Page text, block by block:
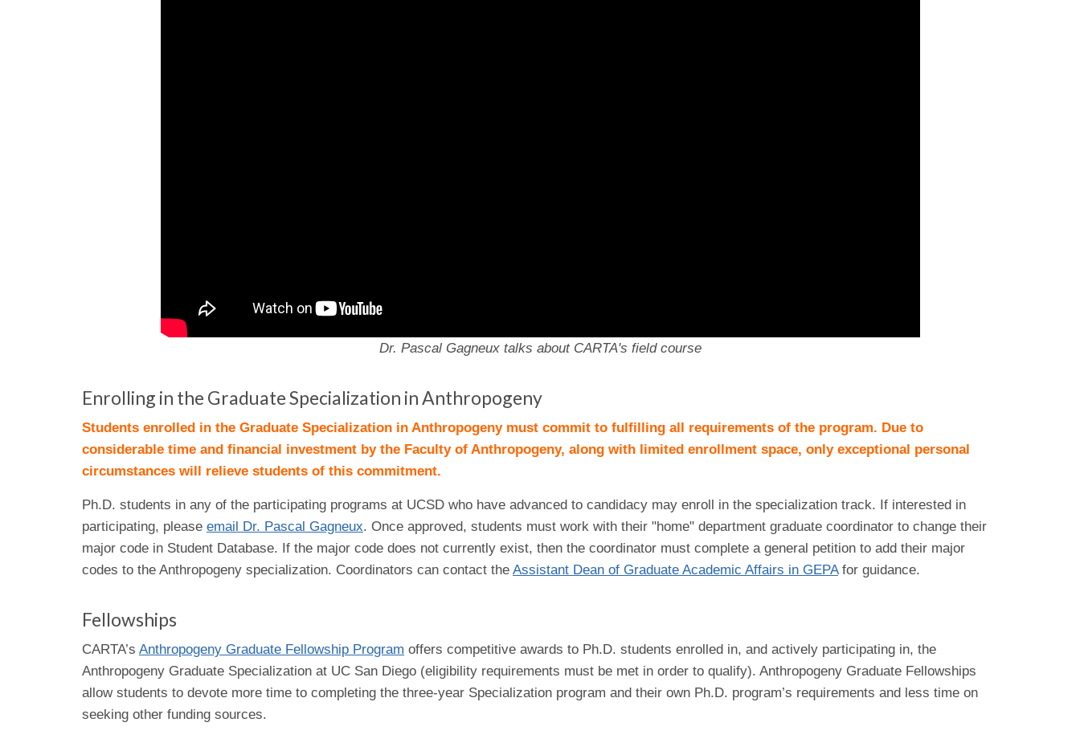
Dr. Pascal Gagneux talks about CARTA's field course
Enrolling in the Graduate Specialization in Anthropogeny
Students enrolled in the Graduate Specialization in Anthropogeny must commit to fulfilling all requirements of the program. Due to
considerable time and financial investment by the Faculty of Anthropogeny, along with limited enrollment space, only exceptional personal
circumstances will relieve students of this commitment.
Ph.D. students in any of the participating programs at UCSD who have advanced to candidacy may enroll in the specialization track. If interested in
participating, please email Dr. Pascal Gagneux. Once approved, students must work with their "home" department graduate coordinator to change their
major code in Student Database. If the major code does not currently exist, then the coordinator must complete a general petition to add their major
codes to the Anthropogeny specialization. Coordinators can contact the Assistant Dean of Graduate Academic Affairs in GEPAfor guidance.
Fellowships
CARTA’s Anthropogeny Graduate Fellowship Program offers competitive awards to Ph.D. students enrolled in, and actively participating in, the
Anthropogeny Graduate Specialization at UC San Diego (eligibility requirements must be met in order to qualify). Anthropogeny Graduate Fellowships
allow students to devote more time to completing the three-year Specialization program and their own Ph.D. program’s requirements and less time on
seeking other funding sources.